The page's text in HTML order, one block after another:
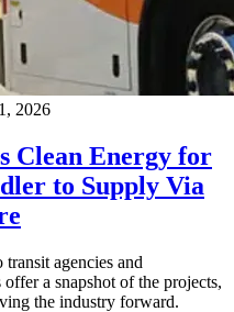
2026
Clean Energy for
to Supply Via
agencies and
a snapshot of the projects,
the industry forward.